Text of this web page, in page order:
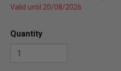
Valid until 20/08/2026
Quantity